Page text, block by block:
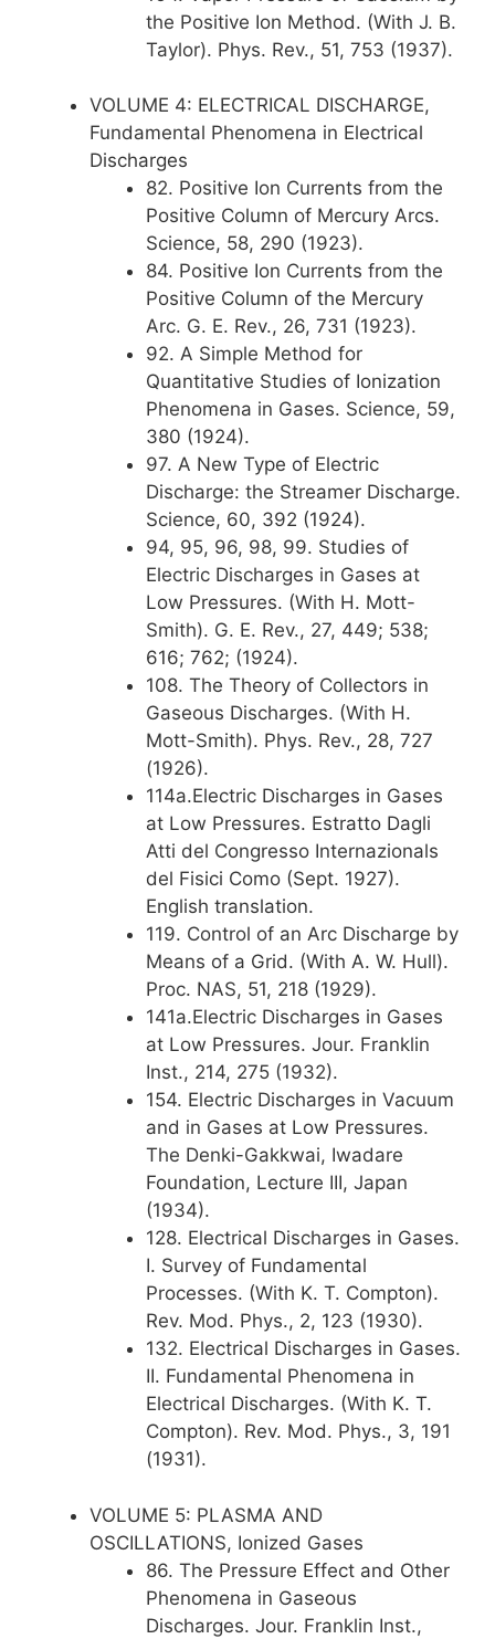
the Positive Ion Method. (With J. B.
Taylor). Phys. Rev., 51, 753 (1937).
VOLUME 4: ELECTRICAL DISCHARGE,
Fundamental Phenomena in Electrical
Discharges
82. Positive Ion Currents from the
Positive Column of Mercury Arcs.
Science, 58, 290 (1923).
84. Positive Ion Currents from the
Positive Column of the Mercury
Arc. G. E. Rev., 26, 731 (1923).
92. A Simple Method for
Quantitative Studies of Ionization
Phenomena in Gases. Science, 59,
380 (1924).
97. A New Type of Electric
Discharge: the Streamer Discharge.
Science, 60, 392 (1924).
94, 95, 96, 98, 99. Studies of
Electric Discharges in Gases at
Low Pressures. (With H. Mott-
Smith). G. E. Rev., 27, 449; 538;
616; 762; (1924).
108. The Theory of Collectors in
Gaseous Discharges. (With H.
Mott-Smith). Phys. Rev., 28, 727
(1926).
114a.Electric Discharges in Gases
at Low Pressures. Estratto Dagli
Atti del Congresso Internazionals
del Fisici Como (Sept. 1927).
English translation.
119. Control of an Arc Discharge by
Means of a Grid. (With A. W. Hull).
Proc. NAS, 51, 218 (1929).
141a.Electric Discharges in Gases
at Low Pressures. Jour. Franklin
Inst., 214, 275 (1932).
154. Electric Discharges in Vacuum
and in Gases at Low Pressures.
The Denki-Gakkwai, Iwadare
Foundation, Lecture III, Japan
(1934).
128. Electrical Discharges in Gases.
I. Survey of Fundamental
Processes. (With K. T. Compton).
Rev. Mod. Phys., 2, 123 (1930).
132. Electrical Discharges in Gases.
II. Fundamental Phenomena in
Electrical Discharges. (With K. T.
Compton). Rev. Mod. Phys., 3, 191
(1931).
VOLUME 5: PLASMA AND
OSCILLATIONS, Ionized Gases
86. The Pressure Effect and Other
Phenomena in Gaseous
Discharges. Jour. Franklin Inst.,